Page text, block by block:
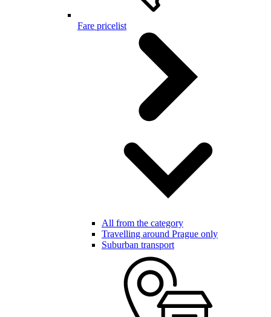
Fare pricelist
All from the category
Travelling around Prague only
Suburban transport